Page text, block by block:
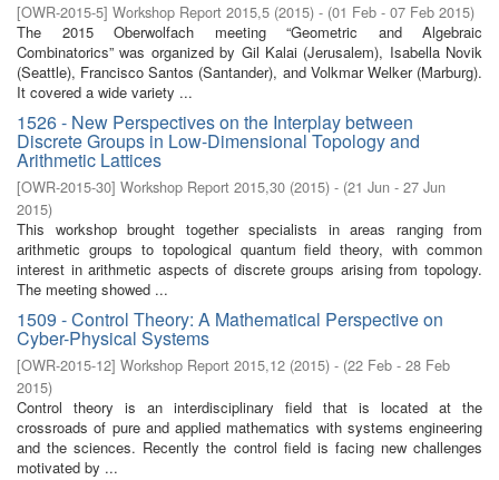
[OWR-2015-5] Workshop Report 2015,5 (2015) - (01 Feb - 07 Feb 2015)
The 2015 Oberwolfach meeting “Geometric and Algebraic
Combinatorics” was organized by Gil Kalai (Jerusalem), Isabella Novik
(Seattle), Francisco Santos (Santander), and Volkmar Welker (Marburg).
It covered a wide variety ...
1526 - New Perspectives on the Interplay between
Discrete Groups in Low-Dimensional Topology and
Arithmetic Lattices
[OWR-2015-30] Workshop Report 2015,30 (2015) - (21 Jun - 27 Jun
2015)
This workshop brought together specialists in areas ranging from
arithmetic groups to topological quantum field theory, with common
interest in arithmetic aspects of discrete groups arising from topology.
The meeting showed ...
1509 - Control Theory: A Mathematical Perspective on
Cyber-Physical Systems
[OWR-2015-12] Workshop Report 2015,12 (2015) - (22 Feb - 28 Feb
2015)
Control theory is an interdisciplinary field that is located at the
crossroads of pure and applied mathematics with systems engineering
and the sciences. Recently the control field is facing new challenges
motivated by ...